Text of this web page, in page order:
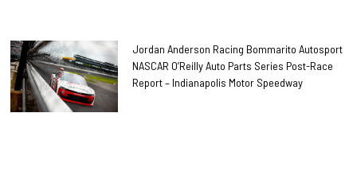
Jordan Anderson Racing Bommarito Autosport
NASCAR O’Reilly Auto Parts Series Post-Race
Report – Indianapolis Motor Speedway